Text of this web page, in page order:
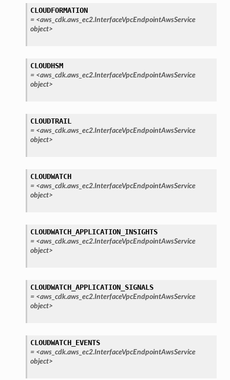
CLOUDFORMATION
= <aws_cdk.aws_ec2.InterfaceVpcEndpointAwsService
object>
CLOUDHSM
= <aws_cdk.aws_ec2.InterfaceVpcEndpointAwsService
object>
CLOUDTRAIL
= <aws_cdk.aws_ec2.InterfaceVpcEndpointAwsService
object>
CLOUDWATCH
= <aws_cdk.aws_ec2.InterfaceVpcEndpointAwsService
object>
CLOUDWATCH_APPLICATION_INSIGHTS
= <aws_cdk.aws_ec2.InterfaceVpcEndpointAwsService
object>
CLOUDWATCH_APPLICATION_SIGNALS
= <aws_cdk.aws_ec2.InterfaceVpcEndpointAwsService
object>
CLOUDWATCH_EVENTS
= <aws_cdk.aws_ec2.InterfaceVpcEndpointAwsService
object>